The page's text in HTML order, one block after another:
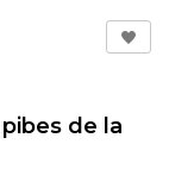
de la